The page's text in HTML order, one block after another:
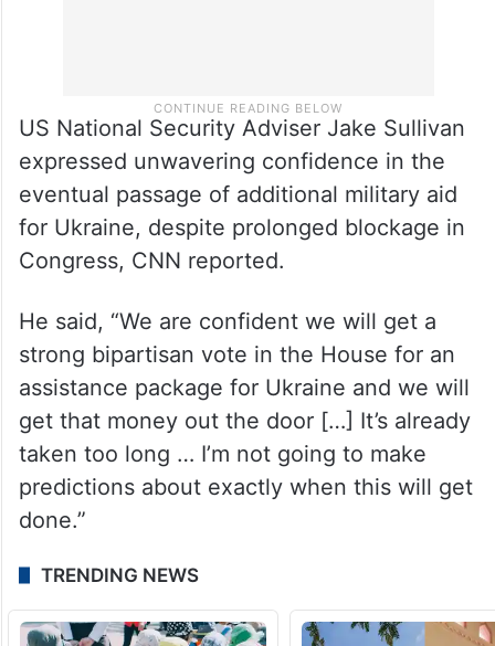
US National Security Adviser Jake Sullivan
expressed unwavering confidence in the
eventual passage of additional military aid
for Ukraine, despite prolonged blockage in
Congress, CNN reported.
He said, “We are confident we will get a
strong bipartisan vote in the House for an
assistance package for Ukraine and we will
get that money out the door […] It’s already
taken too long … I’m not going to make
predictions about exactly when this will get
done.”
TRENDING NEWS